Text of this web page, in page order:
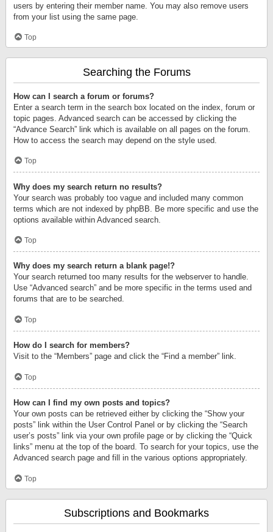
users by entering their member name. You may also remove users
from your list using the same page.
Top
Searching the Forums
How can I search a forum or forums?
Enter a search term in the search box located on the index, forum or
topic pages. Advanced search can be accessed by clicking the
“Advance Search” link which is available on all pages on the forum.
How to access the search may depend on the style used.
Top
Why does my search return no results?
Your search was probably too vague and included many common
terms which are not indexed by phpBB. Be more specific and use the
options available within Advanced search.
Top
Why does my search return a blank page!?
Your search returned too many results for the webserver to handle.
Use “Advanced search” and be more specific in the terms used and
forums that are to be searched.
Top
How do I search for members?
Visit to the “Members” page and click the “Find a member” link.
Top
How can I find my own posts and topics?
Your own posts can be retrieved either by clicking the “Show your
posts” link within the User Control Panel or by clicking the “Search
user’s posts” link via your own profile page or by clicking the “Quick
links” menu at the top of the board. To search for your topics, use the
Advanced search page and fill in the various options appropriately.
Top
Subscriptions and Bookmarks